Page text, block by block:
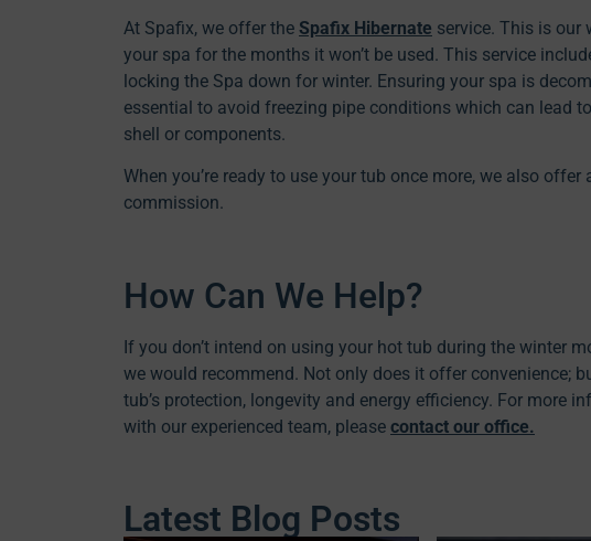
At Spafix, we offer the Spafix Hibernate service. This is our
your spa for the months it won’t be used. This service
locking the Spa down for winter. Ensuring your spa is
essential to avoid freezing pipe conditions which can lead
shell or components.
When you’re ready to use your tub once more, we also offer
commission.
How Can We Help?
If you don’t intend on using your hot tub during the winter
we would recommend. Not only does it offer convenience;
tub’s protection, longevity and energy efficiency. For more
with our experienced team, please contact our office.
Latest Blog Posts